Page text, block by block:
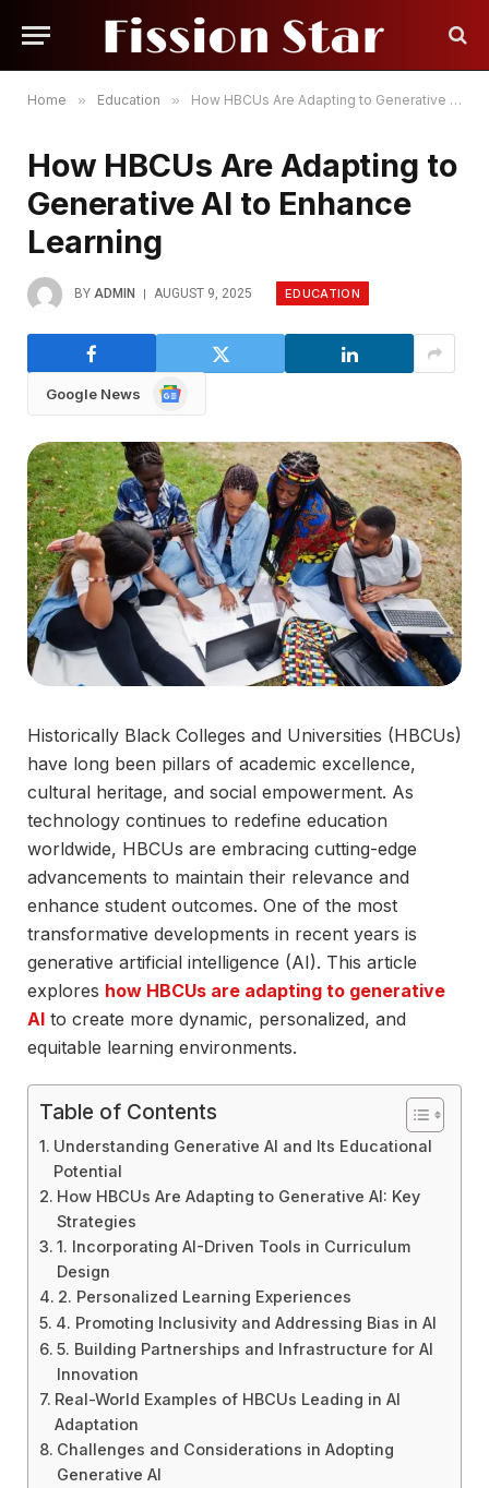
Home » Education » How HBCUs Are Adapting to Generative AI to Enhance Learning
How HBCUs Are Adapting to
Generative AI to Enhance
Learning
BY ADMIN AUGUST 9, 2025 EDUCATION
Google News
Google
Historically Black Colleges and Universities (HBCUs)
have long been pillars of academic excellence,
cultural heritage, and social empowerment. As
technology continues to redefine education
worldwide, HBCUs are embracing cutting-edge
advancements to maintain their relevance and
enhance student outcomes. One of the most
transformative developments in recent years is
generative artificial intelligence (AI). This article
explores how HBCUs are adapting to generative
AI to create more dynamic, personalized, and
equitable learning environments.
Table of Contents
Understanding Generative AI and Its Educational
Potential
How HBCUs Are Adapting to Generative AI: Key
Strategies
1. Incorporating AI-Driven Tools in Curriculum
Design
2. Personalized Learning Experiences
4. Promoting Inclusivity and Addressing Bias in AI
5. Building Partnerships and Infrastructure for AI
Innovation
Real-World Examples of HBCUs Leading in AI
Adaptation
Challenges and Considerations in Adopting
Generative AI